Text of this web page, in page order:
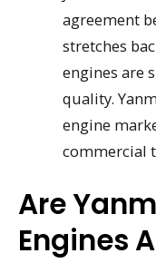
agreement
stretches
engines are
quality.
engine
commercial
Are
Engines